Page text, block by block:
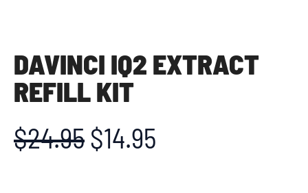
DAVINCI IQ2 EXTRACT
REFILL KIT
$24.95$14.95